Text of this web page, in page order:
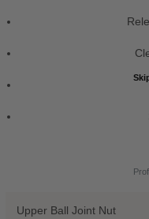
Upper Ball Joint Nut